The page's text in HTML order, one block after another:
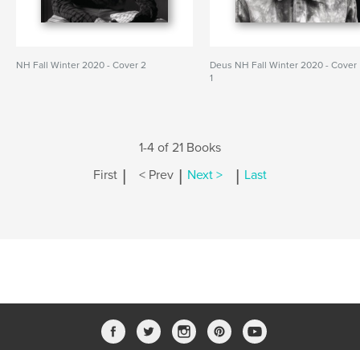
NH Fall Winter 2020 - Cover 2
Deus NH Fall Winter 2020 - Cover
1
1-4 of 21 Books
First | < Prev | Next > | Last